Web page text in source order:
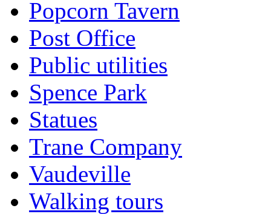
Popcorn Tavern
Post Office
Public utilities
Spence Park
Statues
Trane Company
Vaudeville
Walking tours